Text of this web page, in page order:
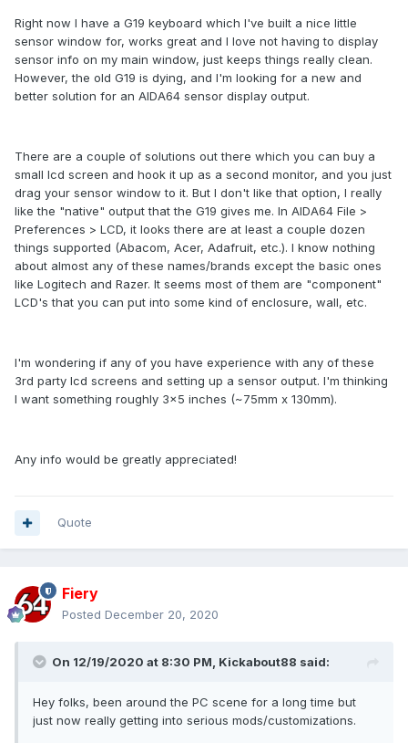
Right now I have a G19 keyboard which I've built a nice little
sensor window for, works great and I love not having to display
sensor info on my main window, just keeps things really clean.
However, the old G19 is dying, and I'm looking for a new and
better solution for an AIDA64 sensor display output.
There are a couple of solutions out there which you can buy a
small lcd screen and hook it up as a second monitor, and you just
drag your sensor window to it. But I don't like that option, I really
like the "native" output that the G19 gives me. In AIDA64 File >
Preferences > LCD, it looks there are at least a couple dozen
things supported (Abacom, Acer, Adafruit, etc.). I know nothing
about almost any of these names/brands except the basic ones
like Logitech and Razer. It seems most of them are "component"
LCD's that you can put into some kind of enclosure, wall, etc.
I'm wondering if any of you have experience with any of these
3rd party lcd screens and setting up a sensor output. I'm thinking
I want something roughly 3x5 inches (~75mm x 130mm).
Any info would be greatly appreciated!
Quote
Fiery
Posted December 20, 2020
On 12/19/2020 at 8:30 PM, Kickabout88 said:
Hey folks, been around the PC scene for a long time but
just now really getting into serious mods/customizations.